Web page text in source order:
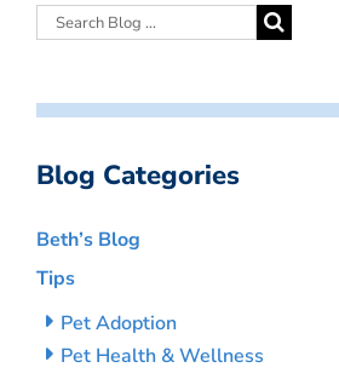
Blog Categories
Beth’s Blog
Tips
Pet Adoption
Pet Health & Wellness